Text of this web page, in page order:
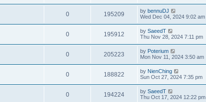
0 195209 by bennuDJ
Wed Dec 04, 2024 9:02 am
0 195912 by SaeedT
Thu Nov 28, 2024 7:11 pm
0 205223 by Poterium
Mon Nov 11, 2024 3:50 am
0 188822 by NienChing
Sun Oct 27, 2024 7:35 pm
0 194224 by SaeedT
Thu Oct 17, 2024 12:22 pm